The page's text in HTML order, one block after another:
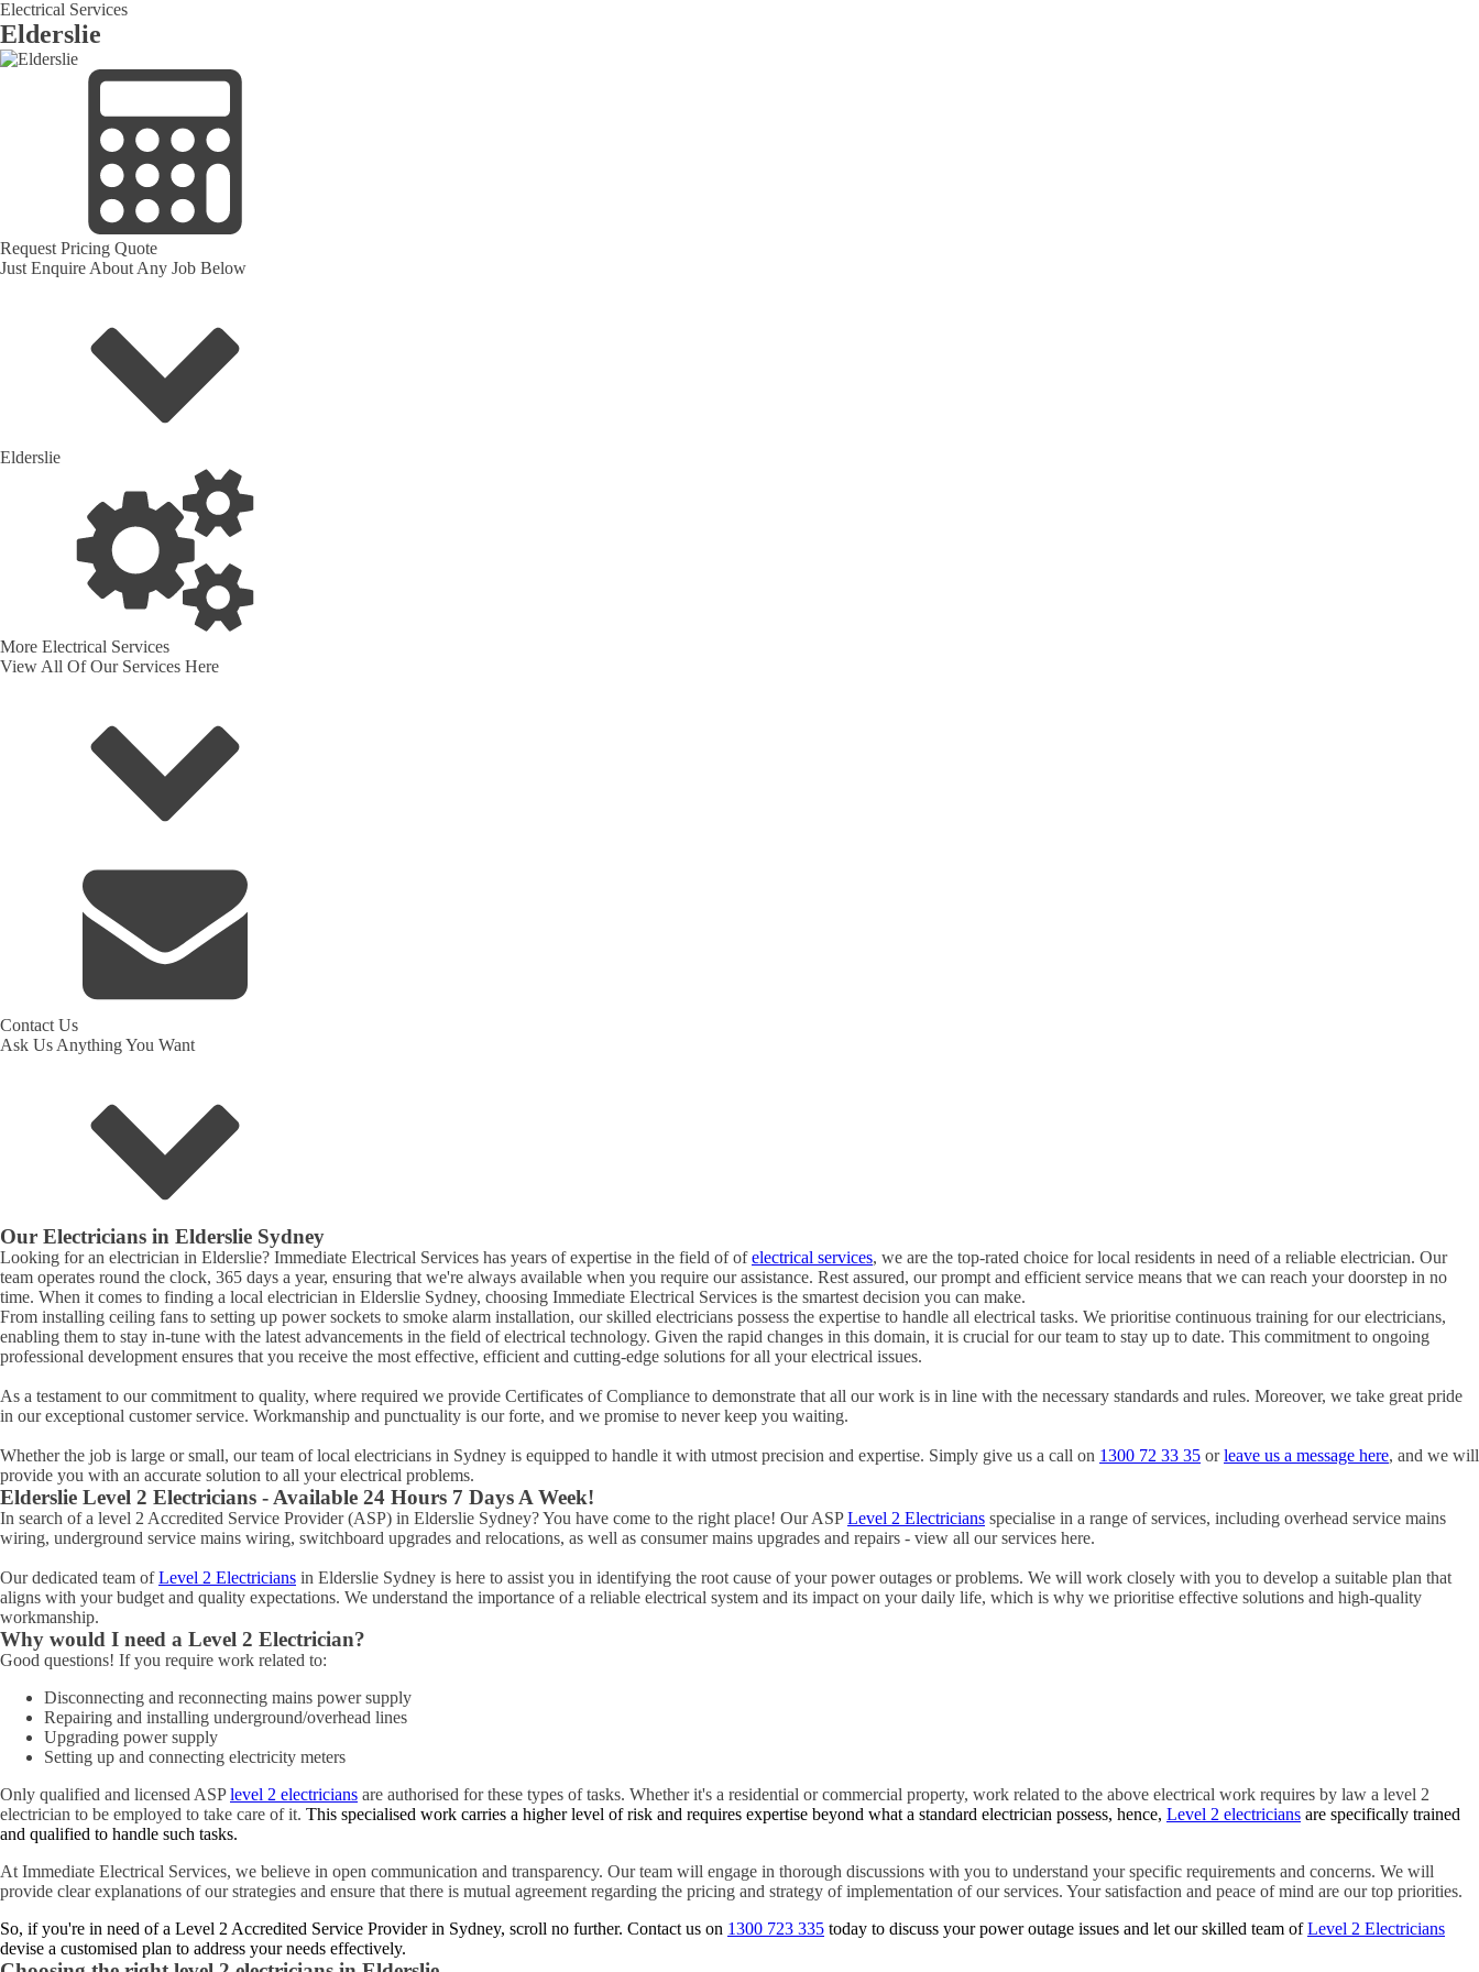
Electrical Services
Elderslie
Request Pricing Quote
Just Enquire About Any Job Below
Elderslie
More Electrical Services
View All Of Our Services Here
Contact Us
Ask Us Anything You Want
Our Electricians in Elderslie Sydney
Looking for an electrician in Elderslie? Immediate Electrical Services has years of expertise in the field of ofelectrical services, we are the top-rated choice for local residents in need of a reliable electrician. Our
team operates round the clock, 365 days a year, ensuring that we're always available when you require our assistance. Rest assured, our prompt and efficient service means that we can reach your doorstep in no
time. When it comes to finding a local electrician in Elderslie Sydney, choosing Immediate Electrical Services is the smartest decision you can make.
From installing ceiling fans to setting up power sockets to smoke alarm installation, our skilled electricians possess the expertise to handle all electrical tasks. We prioritise continuous training for our electricians,
enabling them to stay in-tune with the latest advancements in the field of electrical technology. Given the rapid changes in this domain, it is crucial for our team to stay up to date. This commitment to ongoing
professional development ensures that you receive the most effective, efficient and cutting-edge solutions for all your electrical issues.
As a testament to our commitment to quality, where required we provide Certificates of Compliance to demonstrate that all our work is in line with the necessary standards and rules. Moreover, we take great pride
in our exceptional customer service. Workmanship and punctuality is our forte, and we promise to never keep you waiting.
Whether the job is large or small, our team of local electricians in Sydney is equipped to handle it with utmost precision and expertise. Simply give us a call on 1300 72 33 35 orleave us a message here, and we will
provide you with an accurate solution to all your electrical problems.
Elderslie Level 2 Electricians - Available 24 Hours 7 Days A Week!
In search of a level 2 Accredited Service Provider (ASP) in Elderslie Sydney? You have come to the right place! Our ASPLevel 2 Electricians specialise in a range of services, including overhead service mains
wiring, underground service mains wiring, switchboard upgrades and relocations, as well as consumer mains upgrades and repairs - view all our services here.
Our dedicated team ofLevel 2 Electricians in Elderslie Sydney is here to assist you in identifying the root cause of your power outages or problems. We will work closely with you to develop a suitable plan that
aligns with your budget and quality expectations. We understand the importance of a reliable electrical system and its impact on your daily life, which is why we prioritise effective solutions and high-quality
workmanship.
Why would I need a Level 2 Electrician?
Good questions! If you require work related to:
Disconnecting and reconnecting mains power supply
Repairing and installing underground/overhead lines
Upgrading power supply
Setting up and connecting electricity meters
Only qualified and licensed ASPlevel 2 electricians are authorised for these types of tasks. Whether it's a residential or commercial property, work related to the above electrical work requires by law a level 2
electrician to be employed to take care of it. This specialised work carries a higher level of risk and requires expertise beyond what a standard electrician possess, hence, Level 2 electricians are specifically trained
and qualified to handle such tasks.
At Immediate Electrical Services, we believe in open communication and transparency. Our team will engage in thorough discussions with you to understand your specific requirements and concerns. We will
provide clear explanations of our strategies and ensure that there is mutual agreement regarding the pricing and strategy of implementation of our services. Your satisfaction and peace of mind are our top priorities.
So, if you're in need of a Level 2 Accredited Service Provider in Sydney, scroll no further. Contact us on 1300 723 335 today to discuss your power outage issues and let our skilled team ofLevel 2 Electricians
devise a customised plan to address your needs effectively.